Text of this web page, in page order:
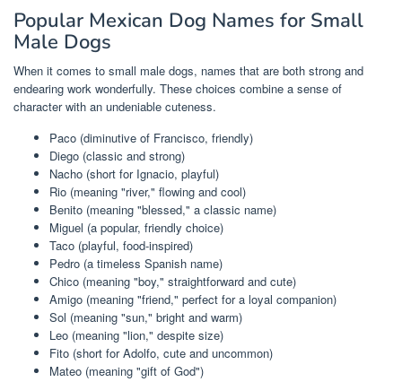
Popular Mexican Dog Names for Small
Male Dogs
When it comes to small male dogs, names that are both strong and
endearing work wonderfully. These choices combine a sense of
character with an undeniable cuteness.
Paco (diminutive of Francisco, friendly)
Diego (classic and strong)
Nacho (short for Ignacio, playful)
Rio (meaning "river," flowing and cool)
Benito (meaning "blessed," a classic name)
Miguel (a popular, friendly choice)
Taco (playful, food-inspired)
Pedro (a timeless Spanish name)
Chico (meaning "boy," straightforward and cute)
Amigo (meaning "friend," perfect for a loyal companion)
Sol (meaning "sun," bright and warm)
Leo (meaning "lion," despite size)
Fito (short for Adolfo, cute and uncommon)
Mateo (meaning "gift of God")